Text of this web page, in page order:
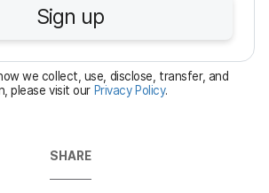
i
r
e
d
Sign up
we collect, use, disclose, transfer, and
please visit our Privacy Policy.
SHARE